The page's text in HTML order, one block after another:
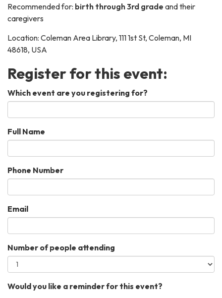
Recommended for: birth through 3rd grade and their
caregivers
Location: Coleman Area Library, 111 1st St, Coleman, MI
48618, USA
Register for this event:
Which event are you registering for?
Full Name
Phone Number
Email
Number of people attending
Would you like a reminder for this event?